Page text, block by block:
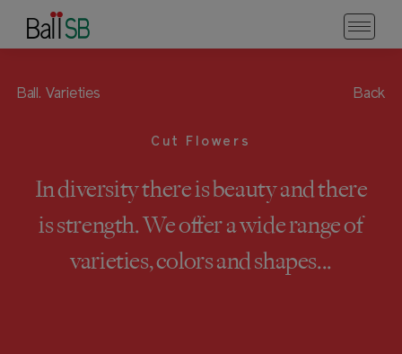
Ball. Varieties Back
Cut Flowers
In diversity there is beauty and there
is strength. We offer a wide range of
varieties, colors and shapes...